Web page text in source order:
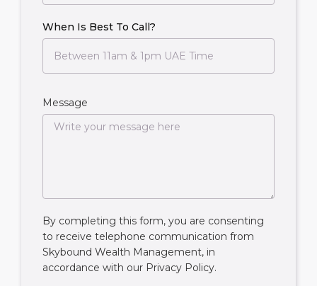
When Is Best To Call?
Message
By completing this form, you are consenting
to receive telephone communication from
Skybound Wealth Management, in
accordance with our Privacy Policy.